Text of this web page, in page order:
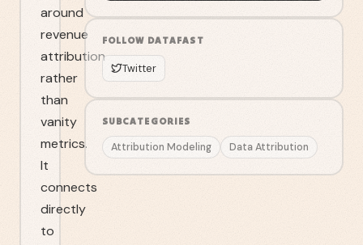
around
revenue
attribution
rather
than
vanity
metrics.
It
connects
directly
to
FOLLOW DATAFAST
Twitter
SUBCATEGORIES
Attribution Modeling Data Attribution